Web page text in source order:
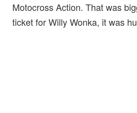
Motocross Action. That was
ticket for Willy Wonka, it was